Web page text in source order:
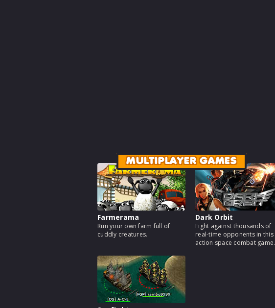
MULTIPLAYER GAMES
Farmerama
Run your own farm full of
cuddly creatures.
Dark Orbit
Fight against thousands of
real-time opponents in this
action space combat game.